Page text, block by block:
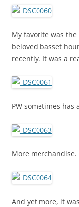
My favorite was the
beloved basset
recently. It was a
PW sometimes has
More merchandise.
And yet more, it